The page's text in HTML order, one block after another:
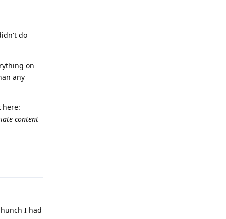
do
on
any
here:
content
I had